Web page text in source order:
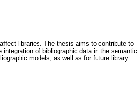
libraries. The thesis aims to contribute to
of bibliographic data in the semantic
models, as well as for future library